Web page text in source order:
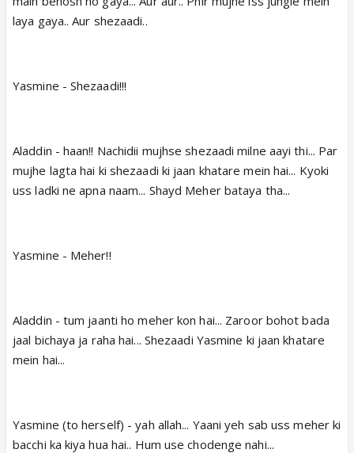
laya gaya.. Aur shezaadi..
Yasmine - Shezaadi!!!
Aladdin - haan!! Nachidii mujhse shezaadi milne aayi thi... Par
mujhe lagta hai ki shezaadi ki jaan khatare mein hai... Kyoki
uss ladki ne apna naam... Shayd Meher bataya tha...
Yasmine - Meher!!
Aladdin - tum jaanti ho meher kon hai... Zaroor bohot bada
jaal bichaya ja raha hai... Shezaadi Yasmine ki jaan khatare
mein hai...
Yasmine (to herself) - yah allah... Yaani yeh sab uss meher ki
bacchi ka kiya hua hai.. Hum use chodenge nahi...